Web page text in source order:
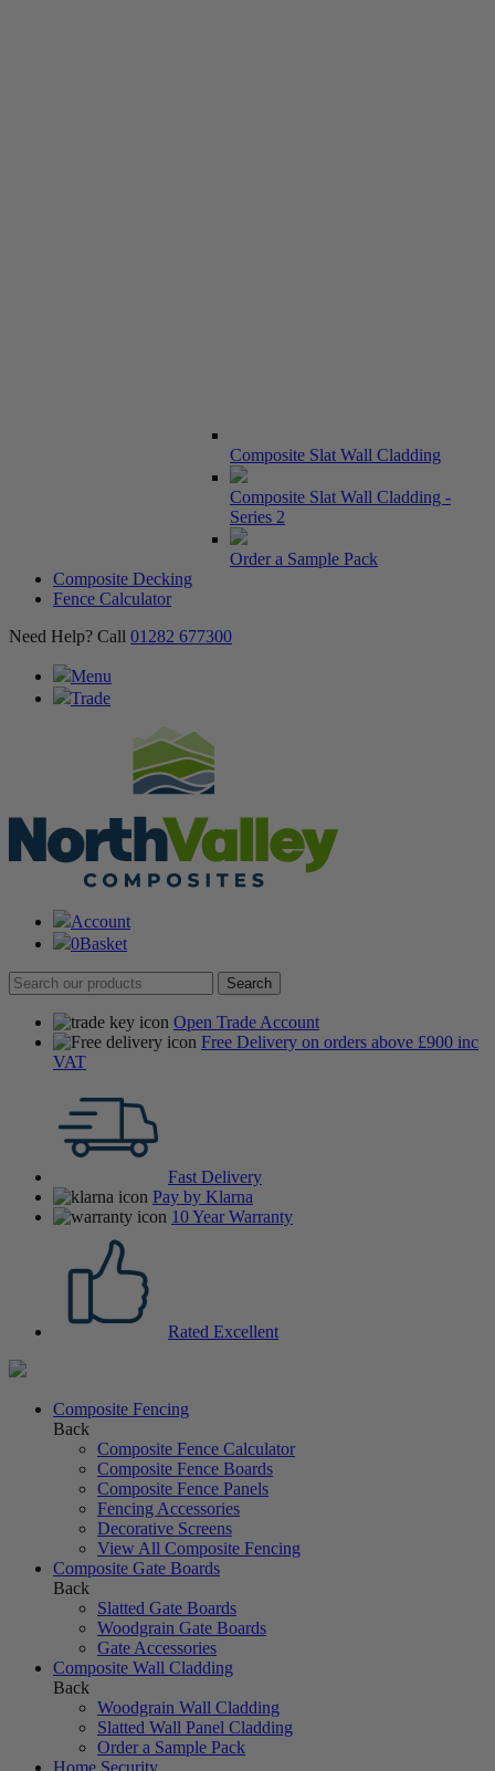
Composite Slat Wall Cladding
Composite Slat Wall Cladding -
Series 2
Order a Sample Pack
Composite Decking
Fence Calculator
Need Help? Call 01282 677300
Menu
Trade
Account
0Basket
Open Trade Account
Free Delivery on orders above £900 inc
VAT
Fast Delivery
Pay by Klarna
10 Year Warranty
Rated Excellent
Composite Fencing
Back
Composite Fence Calculator
Composite Fence Boards
Composite Fence Panels
Fencing Accessories
Decorative Screens
View All Composite Fencing
Composite Gate Boards
Back
Slatted Gate Boards
Woodgrain Gate Boards
Gate Accessories
Composite Wall Cladding
Back
Woodgrain Wall Cladding
Slatted Wall Panel Cladding
Order a Sample Pack
Home Security